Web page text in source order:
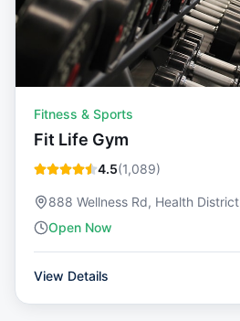
Fitness & Sports
Fit Life Gym
4.5(1,089)
888 Wellness Rd, Health District
Open Now
View Details